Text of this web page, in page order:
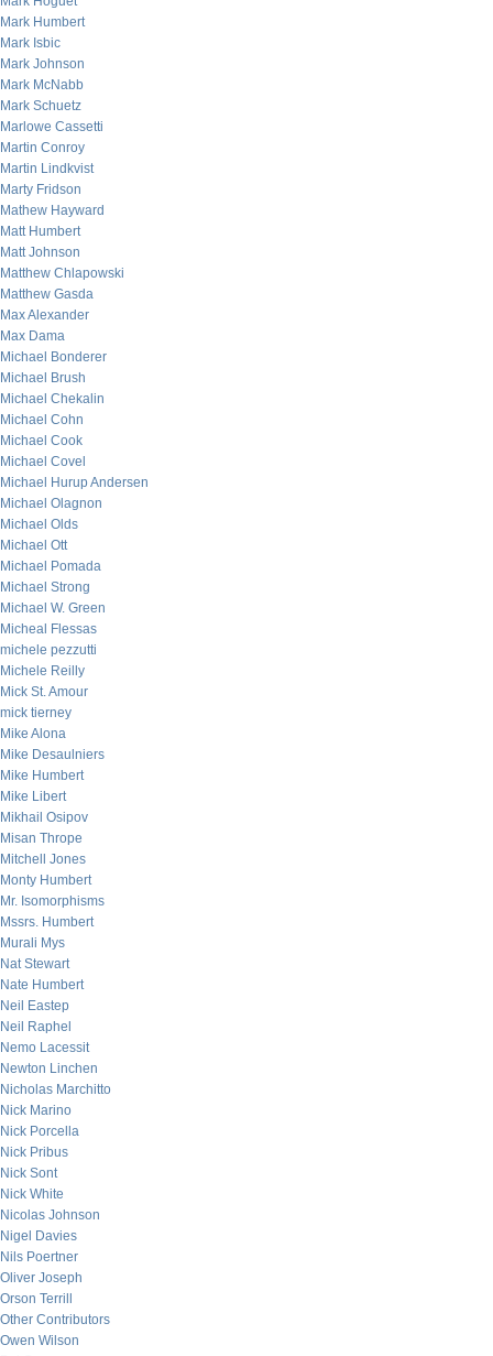
Mark Humbert
Mark Isbic
Mark Johnson
Mark McNabb
Mark Schuetz
Marlowe Cassetti
Martin Conroy
Martin Lindkvist
Marty Fridson
Mathew Hayward
Matt Humbert
Matt Johnson
Matthew Chlapowski
Matthew Gasda
Max Alexander
Max Dama
Michael Bonderer
Michael Brush
Michael Chekalin
Michael Cohn
Michael Cook
Michael Covel
Michael Hurup Andersen
Michael Olagnon
Michael Olds
Michael Ott
Michael Pomada
Michael Strong
Michael W. Green
Micheal Flessas
michele pezzutti
Michele Reilly
Mick St. Amour
mick tierney
Mike Alona
Mike Desaulniers
Mike Humbert
Mike Libert
Mikhail Osipov
Misan Thrope
Mitchell Jones
Monty Humbert
Mr. Isomorphisms
Mssrs. Humbert
Murali Mys
Nat Stewart
Nate Humbert
Neil Eastep
Neil Raphel
Nemo Lacessit
Newton Linchen
Nicholas Marchitto
Nick Marino
Nick Porcella
Nick Pribus
Nick Sont
Nick White
Nicolas Johnson
Nigel Davies
Nils Poertner
Oliver Joseph
Orson Terrill
Other Contributors
Owen Wilson